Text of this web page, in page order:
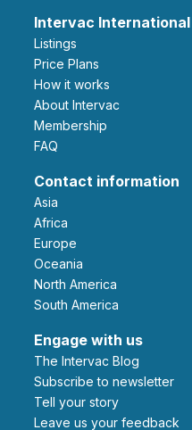
Intervac International
Listings
Price Plans
How it works
About Intervac
Membership
FAQ
Contact information
Asia
Africa
Europe
Oceania
North America
South America
Engage with us
The Intervac Blog
Subscribe to newsletter
Tell your story
leave us your feedback